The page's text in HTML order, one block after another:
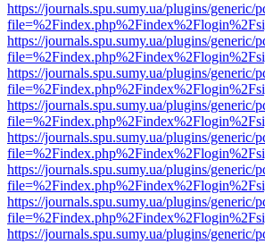
https://journals.spu.sumy.ua/plugins/
https://journals.spu.sumy.ua/plugins/
https://journals.spu.sumy.ua/plugins/
https://journals.spu.sumy.ua/plugins/
https://journals.spu.sumy.ua/plugins/
https://journals.spu.sumy.ua/plugins/
https://journals.spu.sumy.ua/plugins/
https://journals.spu.sumy.ua/plugins/